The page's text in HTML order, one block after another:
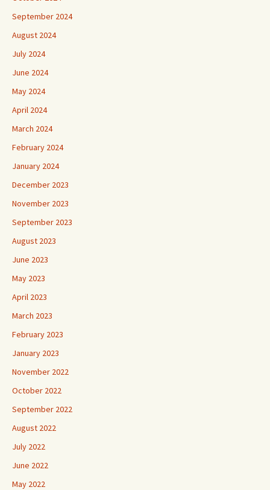
September 2024
August 2024
July 2024
June 2024
May 2024
April 2024
March 2024
February 2024
January 2024
December 2023
November 2023
September 2023
August 2023
June 2023
May 2023
April 2023
March 2023
February 2023
January 2023
November 2022
October 2022
September 2022
August 2022
July 2022
June 2022
May 2022